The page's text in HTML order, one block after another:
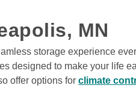
Rates From
$11
MN
storage experience
designed to make your life
offer options for climate